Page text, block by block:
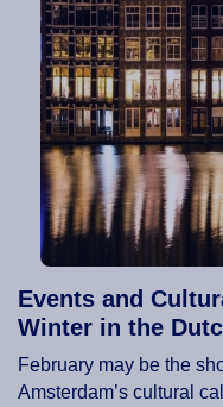
Events and
Winter in the
February may be the
Amsterdam’s cultural